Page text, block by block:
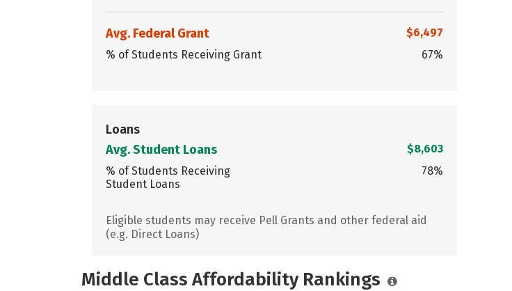
Avg. Federal Grant
$6,497
% of Students Receiving Grant
67%
Loans
Avg. Student Loans
$8,603
% of Students Receiving
Student Loans
78%
Eligible students may receive Pell Grants and other federal aid
(e.g. Direct Loans)
Middle Class Affordability Rankings